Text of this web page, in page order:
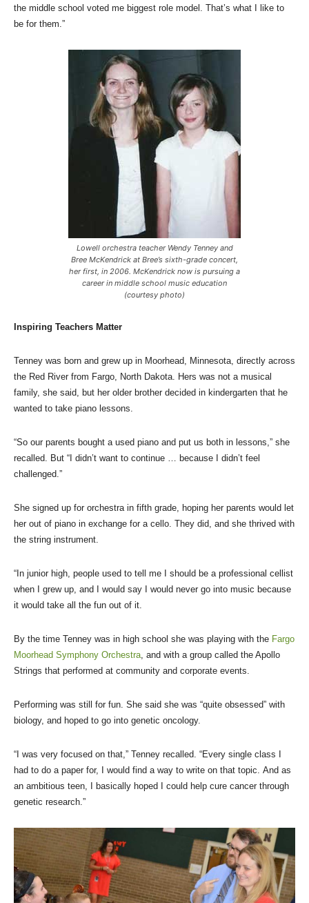
the middle school voted me biggest role model. That’s what I like to
be for them.”
Lowell orchestra teacher Wendy Tenney and
Bree McKendrick at Bree’s sixth-grade concert,
her first, in 2006. McKendrick now is pursuing a
career in middle school music education
(courtesy photo)
Inspiring Teachers Matter
Tenney was born and grew up in Moorhead, Minnesota, directly across
the Red River from Fargo, North Dakota. Hers was not a musical
family, she said, but her older brother decided in kindergarten that he
wanted to take piano lessons.
“So our parents bought a used piano and put us both in lessons,” she
recalled. But “I didn’t want to continue … because I didn’t feel
challenged.”
She signed up for orchestra in fifth grade, hoping her parents would let
her out of piano in exchange for a cello. They did, and she thrived with
the string instrument.
“In junior high, people used to tell me I should be a professional cellist
when I grew up, and I would say I would never go into music because
it would take all the fun out of it.
By the time Tenney was in high school she was playing with the Fargo
Moorhead Symphony Orchestra, and with a group called the Apollo
Strings that performed at community and corporate events.
Performing was still for fun. She said she was “quite obsessed” with
biology, and hoped to go into genetic oncology.
“I was very focused on that,” Tenney recalled. “Every single class I
had to do a paper for, I would find a way to write on that topic. And as
an ambitious teen, I basically hoped I could help cure cancer through
genetic research.”